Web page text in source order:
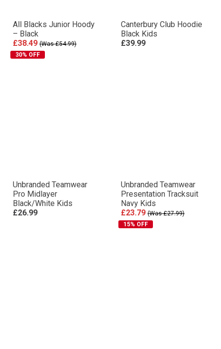
All Blacks Junior Hoody
– Black
£38.49 (Was £54.99)
30% OFF
Canterbury Club Hoodie
Black Kids
£39.99
Unbranded Teamwear
Pro Midlayer
Black/White Kids
£26.99
Unbranded Teamwear
Presentation Tracksuit
Navy Kids
£23.79 (Was £27.99)
15% OFF